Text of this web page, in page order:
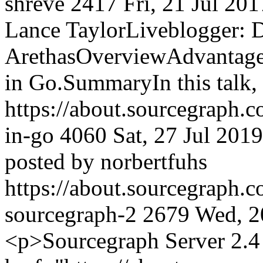
Lance TaylorLiveblogger:
in Go.SummaryIn this
https://
in-go 4060 Sat, 27 Jul
posted by norbertfuhs
https://
sourcegraph-2 2679 Wed,
<p>Sourcegraph Server